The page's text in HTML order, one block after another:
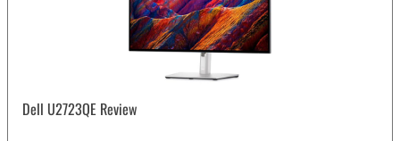
Dell U2723QE Review